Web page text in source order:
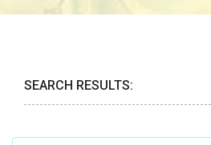
SEARCH RESULTS: